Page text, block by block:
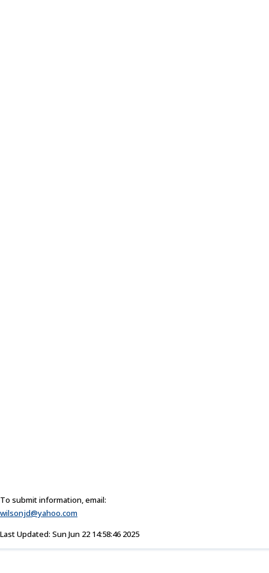
To submit information, email:
wilsonjd@yahoo.com
Last Updated: Sun Jun 22 14:58:46 2025